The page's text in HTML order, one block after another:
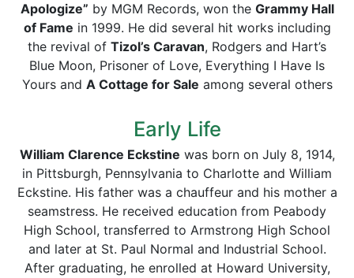
Apologize” by MGM Records, won the Grammy Hall
of Fame in 1999. He did several hit works including
the revival of Tizol’s Caravan, Rodgers and Hart’s
Blue Moon, Prisoner of Love, Everything I Have Is
Yours and A Cottage for Sale among several others
Early Life
William Clarence Eckstine was born on July 8, 1914,
in Pittsburgh, Pennsylvania to Charlotte and William
Eckstine. His father was a chauffeur and his mother a
seamstress. He received education from Peabody
High School, transferred to Armstrong High School
and later at St. Paul Normal and Industrial School.
After graduating, he enrolled at Howard University,